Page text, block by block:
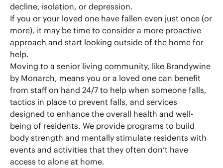
decline, isolation, or depression.
If you or your loved one have fallen even just once (or
more), it may be time to consider a more proactive
approach and start looking outside of the home for
help.
Moving to a senior living community, like Brandywine
by Monarch, means you or a loved one can benefit
from staff on hand 24/7 to help when someone falls,
tactics in place to prevent falls, and services
designed to enhance the overall health and well-
being of residents. We provide programs to build
body strength and mentally stimulate residents with
events and activities that they often don’t have
access to alone at home.